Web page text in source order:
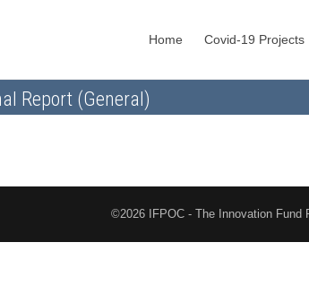
Home Covid-19 Projects
Report (General)
©2026 IFPOC - The Innovation Fund